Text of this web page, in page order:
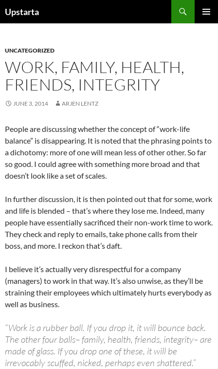
toUpstarta
UNCATEGORIZED
WORK, FAMILY, HEALTH,
FRIENDS, INTEGRITY
JUNE 3, 2014 ARJEN LENTZ
People are discussing whether the concept of “work-life
balance” is disappearing. It is noted that the phrasing points to
a dichotomy: more of one will mean less of other other. So far
so good. I could agree with something more broad and that
doesn’t look like a set of scales.
In further discussion, it is then pointed out that for some, work
and life is blended – that’s where they lose me. Indeed, many
people have essentially sacrificed their non-work time to work.
They check and reply to emails, take phone calls from their
boss, and more. I reckon that’s daft.
I believe it’s actually very disrespectful for a company
(managers) to work in that way. It’s also unwise, as they’ll be
straining their employees which ultimately hurts everybody as
well as business.
“Work is a rubber ball. If you drop it, it will bounce back.
The other four balls– family, health, friends, integrity– are
made of glass. If you drop one of these, it will be
irrevocably scuffed, nicked, perhaps even shattered.”